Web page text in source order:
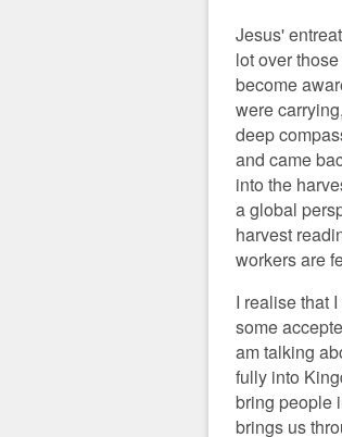
Jesus'
lot over
become
were
deep
and came
into the
a global
harvest
workers are
I realise that
some
am talking
fully into
bring people
brings us